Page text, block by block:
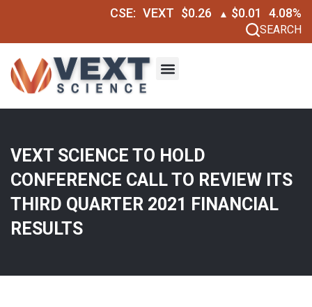
CSE: VEXT $0.26 ▲ $0.01 4.08%
SEARCH
VEXT SCIENCE TO HOLD
CONFERENCE CALL TO REVIEW ITS
THIRD QUARTER 2021 FINANCIAL
RESULTS